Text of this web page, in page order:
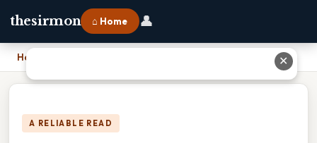
thesirmon ⌂ Home 👤
Home
A RELIABLE READ
✕